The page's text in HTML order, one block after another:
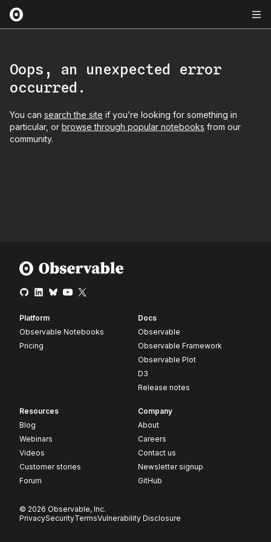
Oops, an unexpected error
occurred.
You can search the site if you’re looking for something in
particular, or browse through popular notebooks from our
community.
Platform
Observable Notebooks
Pricing
Docs
Observable
Observable Framework
Observable Plot
D3
Release notes
Resources
Blog
Webinars
Videos
Customer stories
Forum
Company
About
Careers
Contact us
Newsletter signup
GitHub
© 2026 Observable, Inc.
PrivacySecurityTermsVulnerability Disclosure